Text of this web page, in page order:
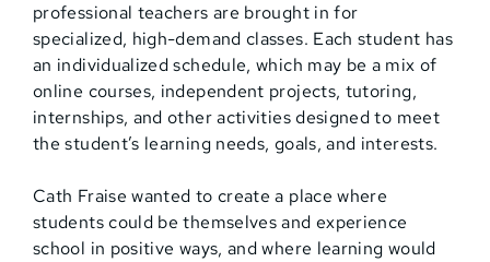
professional teachers are brought in for
specialized, high-demand classes. Each student has
an individualized schedule, which may be a mix of
online courses, independent projects, tutoring,
internships, and other activities designed to meet
the student’s learning needs, goals, and interests.
Cath Fraise wanted to create a place where
students could be themselves and experience
school in positive ways, and where learning would